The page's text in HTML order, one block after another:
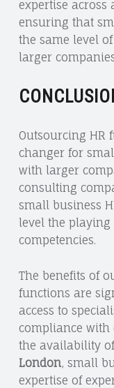
expertise across
ensuring that
the same level
larger
Outsourcing HR
changer for
with larger
consulting
small business
level the
competencies.
The benefits of
functions are
access to
compliance with
the availability
London, small
expertise of